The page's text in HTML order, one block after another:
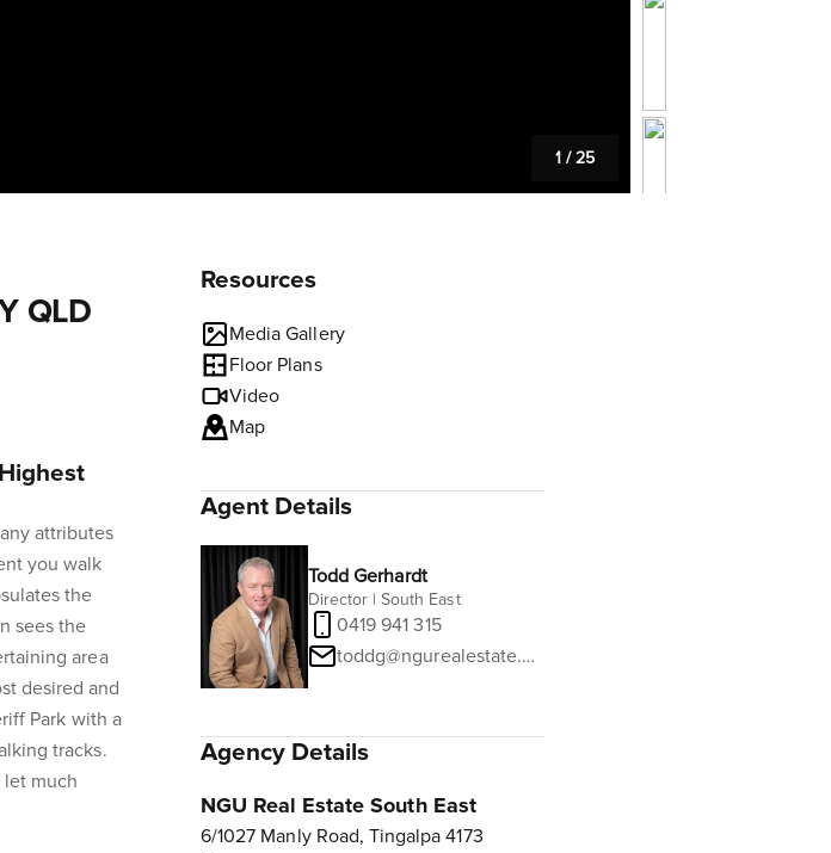
1 /25
QLD
attributes
you walk
the
sees the
area
desired and
Park with a
tracks.
much
Resources
Media Gallery
Floor Plans
Video
Map
Agent Details
Todd Gerhardt
Director | South East
0419 941 315
toddg@ngurealestate.com.au
Agency Details
NGU Real Estate South East
6/1027 Manly Road, Tingalpa 4173